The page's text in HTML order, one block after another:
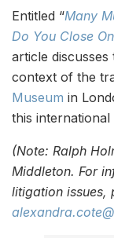
Entitled “Many
Do You Close
article
context of the
Museum in
this
(Note: Ralph
Middleton. For
litigation issues,